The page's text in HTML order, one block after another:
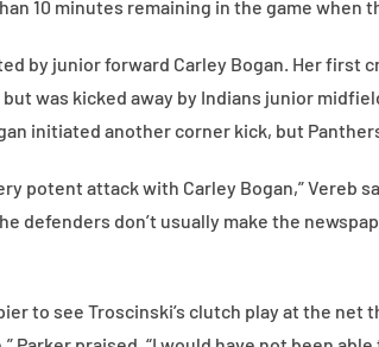
10 minutes remaining in the game
by junior forward Carley Bogan. Her first
was kicked away by Indians junior
initiated another corner kick, but
potent attack with Carley Bogan,” Vereb
defenders don’t usually make the
to see Troscinski’s clutch play at the net